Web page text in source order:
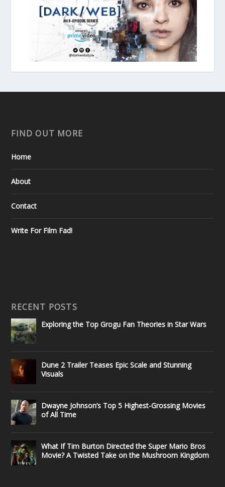
FIND OUT MORE
Home
About
Contact
Write For Film Fad!
RECENT POSTS
Exploring the Top Grogu Fan Theories in Star Wars
Dune 2 Trailer Teases Epic Scale and Stunning
Visuals
Dwayne Johnson’s Top 5 Highest-Grossing Movies
of All Time
What If Tim Burton Directed the Super Mario Bros
Movie? A Twisted Take on the Mushroom Kingdom